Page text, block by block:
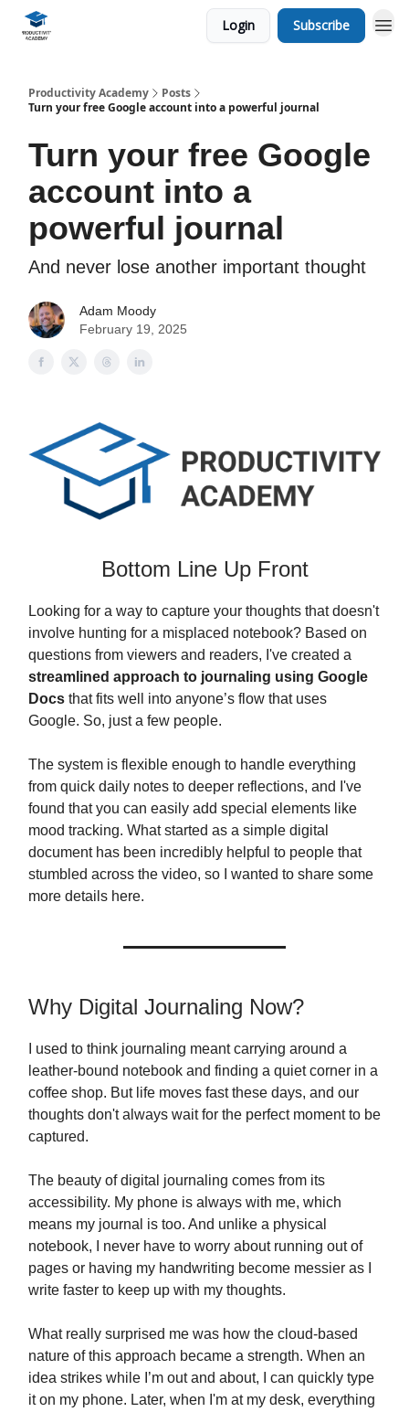
Login Subscribe
Productivity Academy
Posts
Turn your free Google account into a powerful journal
Turn your free Google
account into a
powerful journal
And never lose another important thought
Adam Moody
February 19, 2025
Bottom Line Up Front
Looking for a way to capture your thoughts that doesn't
involve hunting for a misplaced notebook? Based on
questions from viewers and readers, I've created a
streamlined approach to journaling using Google
Docs that fits well into anyone’s flow that uses
Google. So, just a few people.
The system is flexible enough to handle everything
from quick daily notes to deeper reflections, and I've
found that you can easily add special elements like
mood tracking. What started as a simple digital
document has been incredibly helpful to people that
stumbled across the video, so I wanted to share some
more details here.
Why Digital Journaling Now?
I used to think journaling meant carrying around a
leather-bound notebook and finding a quiet corner in a
coffee shop. But life moves fast these days, and our
thoughts don't always wait for the perfect moment to be
captured.
The beauty of digital journaling comes from its
accessibility. My phone is always with me, which
means my journal is too. And unlike a physical
notebook, I never have to worry about running out of
pages or having my handwriting become messier as I
write faster to keep up with my thoughts.
What really surprised me was how the cloud-based
nature of this approach became a strength. When an
idea strikes while I’m out and about, I can quickly type
it on my phone. Later, when I'm at my desk, everything